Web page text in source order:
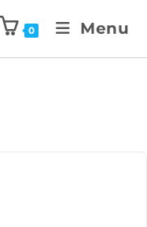
0 Menu